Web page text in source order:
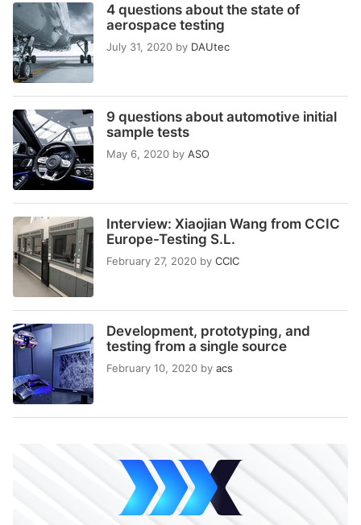
4 questions about the state of
aerospace testing
July 31, 2020 by DAUtec
9 questions about automotive initial
sample tests
May 6, 2020 by ASO
Interview: Xiaojian Wang from CCIC
Europe-Testing S.L.
February 27, 2020 by CCIC
Development, prototyping, and
testing from a single source
February 10, 2020 by acs